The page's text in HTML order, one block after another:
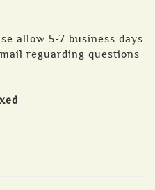
allow 5-7 business days
reguarding questions